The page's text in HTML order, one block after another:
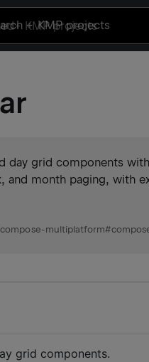
+ KMP projects
day grid components
and month paging, with
compose-multiplatform#
grid components.